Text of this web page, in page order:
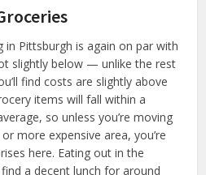
Pittsburgh is again on par with
slightly below — unlike the rest
find costs are slightly above
items will fall within a
so unless you’re moving
more expensive area, you’re
here. Eating out in the
a decent lunch for around